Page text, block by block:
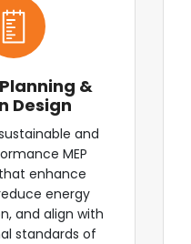
&
Design
and
MEP
enhance
energy
and align with
standards of